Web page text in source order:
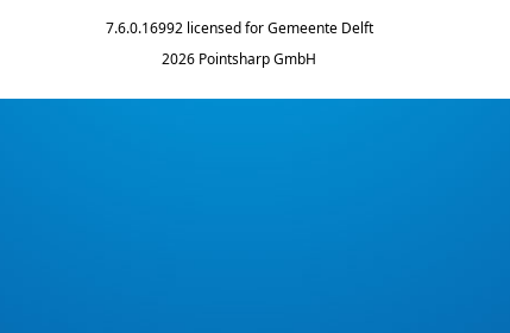
7.6.0.16992 licensed for Gemeente Delft
2026 Pointsharp GmbH